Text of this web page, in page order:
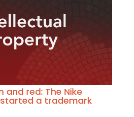
and red: The Nike
a trademark